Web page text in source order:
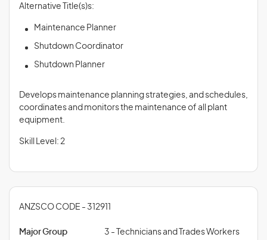
Alternative Title(s)s:
Maintenance Planner
Shutdown Coordinator
Shutdown Planner
Develops maintenance planning strategies, and schedules,
coordinates and monitors the maintenance of all plant
equipment.
Skill Level: 2
ANZSCO CODE - 312911
Major Group 3 - Technicians and Trades Workers